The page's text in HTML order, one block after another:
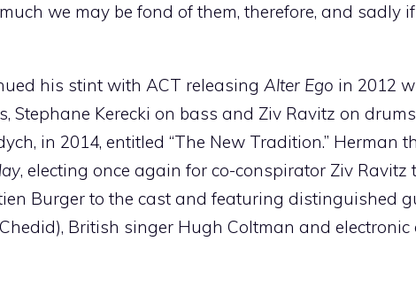
we may be fond of them, therefore, and sadly
his stint with ACT releasing Alter Ego in 2012
Kerecki on bass and Ziv Ravitz on
in 2014, entitled “The New Tradition.” Herman
, electing once again for co-conspirator Ziv Ravitz
Burger to the cast and featuring distinguished
British singer Hugh Coltman and